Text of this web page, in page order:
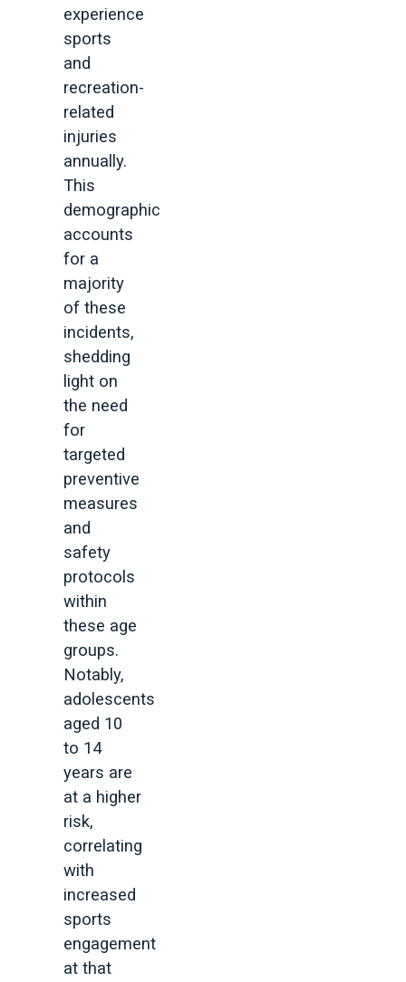
experience
sports
and
recreation-
related
injuries
annually.
This
demographic
accounts
for a
majority
of these
incidents,
shedding
light on
the need
for
targeted
preventive
measures
and
safety
protocols
within
these age
groups.
Notably,
adolescents
aged 10
to 14
years are
at a higher
risk,
correlating
with
increased
sports
engagement
at that